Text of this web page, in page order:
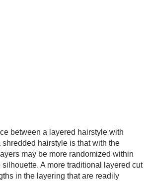
between a layered hairstyle with
hairstyle is that with the
may be more randomized within
A more traditional layered cut
in the layering that are readily